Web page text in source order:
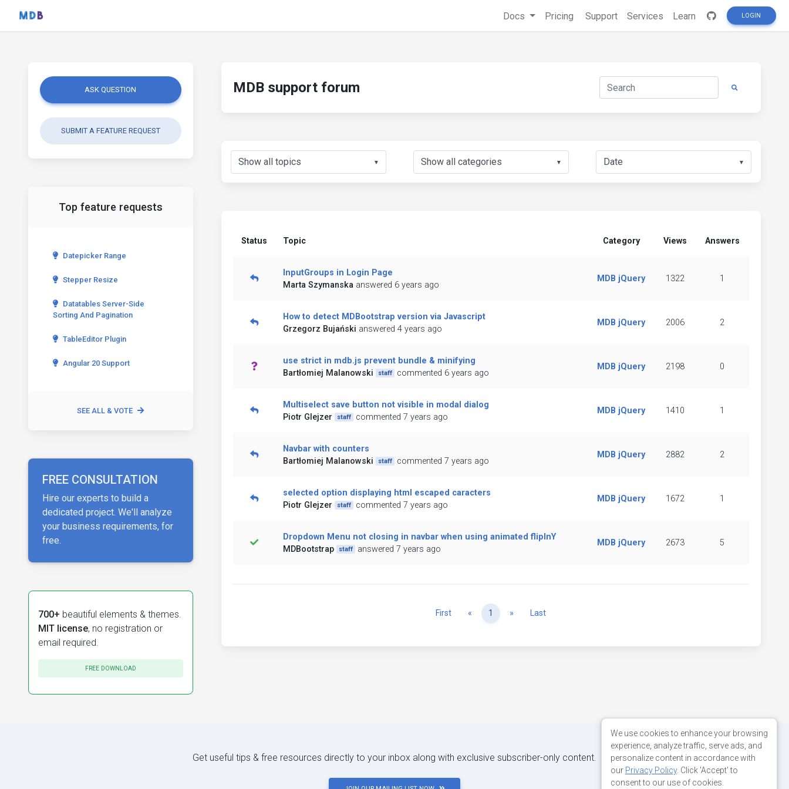
Docs Pricing Support Services Learn LOGIN
ASK QUESTION
SUBMIT A FEATURE REQUEST
Top feature requests
Datepicker Range
Stepper Resize
Datatables Server-Side
Sorting And Pagination
TableEditor Plugin
Angular 20 Support
SEE ALL & VOTE
FREE CONSULTATION
Hire our experts to build a
dedicated project. We'll analyze
your business requirements, for
free.
700+ beautiful elements & themes.
MIT license, no registration or
email required.
FREE DOWNLOAD
MDB support forum
▼ ▼ ▼
Status Topic Category Views Answers
InputGroups in Login Page
Marta Szymanska answered 6 years ago
MDB jQuery 1322 1
How to detect MDBootstrap version via Javascript
Grzegorz Bujański answered 4 years ago
MDB jQuery 2006 2
use strict in mdb.js prevent bundle & minifying
Bartłomiej Malanowski
staff commented 6 years ago
MDB jQuery 2198 0
Multiselect save button not visible in modal dialog
Piotr Glejzer
staff commented 7 years ago
MDB jQuery 1410 1
Navbar with counters
Bartłomiej Malanowski
staff commented 7 years ago
MDB jQuery 2882 2
selected option displaying html escaped caracters
Piotr Glejzer
staff commented 7 years ago
MDB jQuery 1672 1
Dropdown Menu not closing in navbar when using animated flipInY
MDBootstrap
staff answered 7 years ago
MDB jQuery 2673 5
First « Previous
1 » NextLast
Get useful tips & free resources directly to your inbox along with exclusive subscriber-only content.
We use cookies to enhance your browsing
experience, analyze traffic, serve ads, and
personalize content in accordance with
our Privacy Policy. Click 'Accept' to
consent to our use of cookies.